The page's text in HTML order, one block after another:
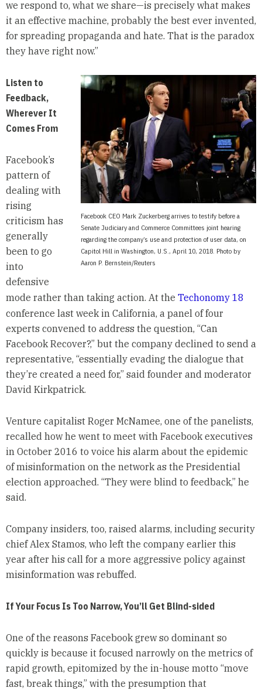
we respond to, what we share—is precisely what makes
it an effective machine, probably the best ever invented,
for spreading propaganda and hate. That is the paradox
they have right now.”
Facebook CEO Mark Zuckerberg arrives to testify before a
Senate Judiciary and Commerce Committees joint hearing
regarding the company’s use and protection of user data, on
Capitol Hill in Washington, U.S., April 10, 2018. Photo by
Aaron P. Bernstein/Reuters
Listen to
Feedback,
Wherever It
Comes From
Facebook’s
pattern of
dealing with
rising
criticism has
generally
been to go
into
defensive
mode rather than taking action. At the Techonomy 18
conference last week in California, a panel of four
experts convened to address the question, “Can
Facebook Recover?,” but the company declined to send a
representative, “essentially evading the dialogue that
they’re created a need for,” said founder and moderator
David Kirkpatrick.
Venture capitalist Roger McNamee, one of the panelists,
recalled how he went to meet with Facebook executives
in October 2016 to voice his alarm about the epidemic
of misinformation on the network as the Presidential
election approached. “They were blind to feedback,” he
said.
Company insiders, too, raised alarms, including security
chief Alex Stamos, who left the company earlier this
year after his call for a more aggressive policy against
misinformation was rebuffed.
If Your Focus Is Too Narrow, You’ll Get Blind-sided
One of the reasons Facebook grew so dominant so
quickly is because it focused narrowly on the metrics of
rapid growth, epitomized by the in-house motto “move
fast, break things,” with the presumption that